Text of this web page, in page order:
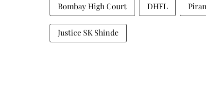
Bombay High Court DHFL
Justice SK Shinde